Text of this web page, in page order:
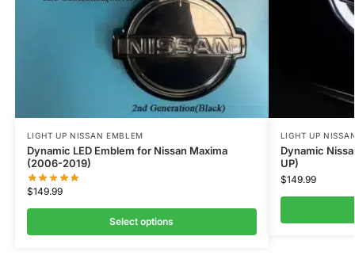
LIGHT UP NISSAN EMBLEM
Dynamic LED Emblem for Nissan Maxima
(2006-2019)
$149.99
Select options
LIGHT UP
Dynamic
UP)
$149.99